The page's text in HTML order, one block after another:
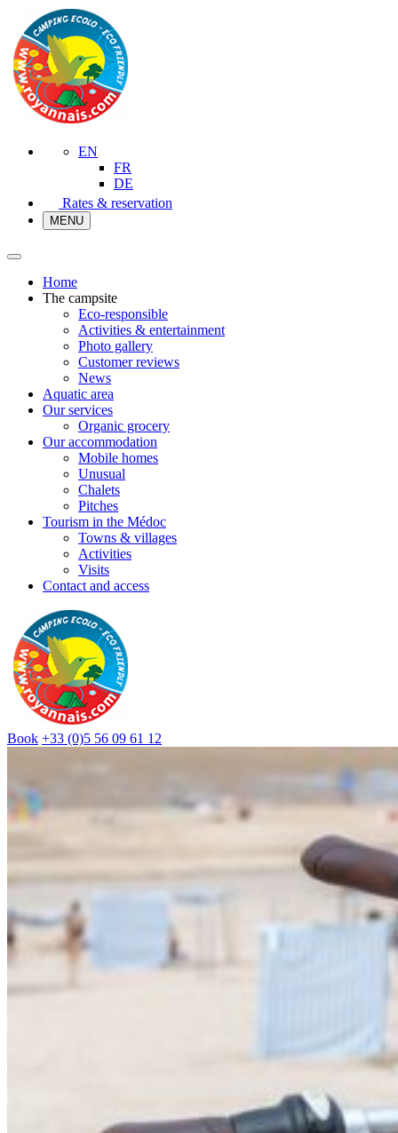
EN
FR
DE
Rates & reservation
MENU
Home
The campsite
Eco-responsible
Activities & entertainment
Photo gallery
Customer reviews
News
Aquatic area
Our services
Organic grocery
Our accommodation
Mobile homes
Unusual
Chalets
Pitches
Tourism in the Médoc
Towns & villages
Activities
Visits
Contact and access
Book +33 (0)5 56 09 61 12